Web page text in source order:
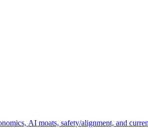
AI moats, safety/alignment, and